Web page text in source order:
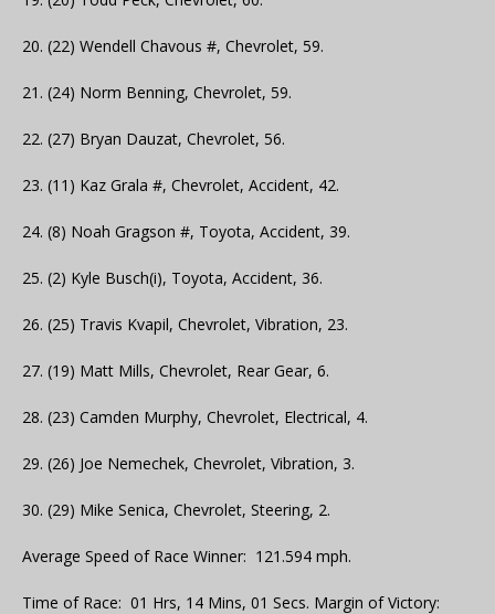
20. (22) Wendell Chavous #, Chevrolet, 59.
21. (24) Norm Benning, Chevrolet, 59.
22. (27) Bryan Dauzat, Chevrolet, 56.
23. (11) Kaz Grala #, Chevrolet, Accident, 42.
24. (8) Noah Gragson #, Toyota, Accident, 39.
25. (2) Kyle Busch(i), Toyota, Accident, 36.
26. (25) Travis Kvapil, Chevrolet, Vibration, 23.
27. (19) Matt Mills, Chevrolet, Rear Gear, 6.
28. (23) Camden Murphy, Chevrolet, Electrical, 4.
29. (26) Joe Nemechek, Chevrolet, Vibration, 3.
30. (29) Mike Senica, Chevrolet, Steering, 2.
Average Speed of Race Winner: 121.594 mph.
Time of Race: 01 Hrs, 14 Mins, 01 Secs. Margin of Victory: